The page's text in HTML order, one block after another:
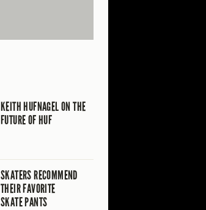
KEITH HUFNAGEL ON THE
FUTURE OF HUF
SKATERS RECOMMEND
THEIR FAVORITE
SKATE PANTS